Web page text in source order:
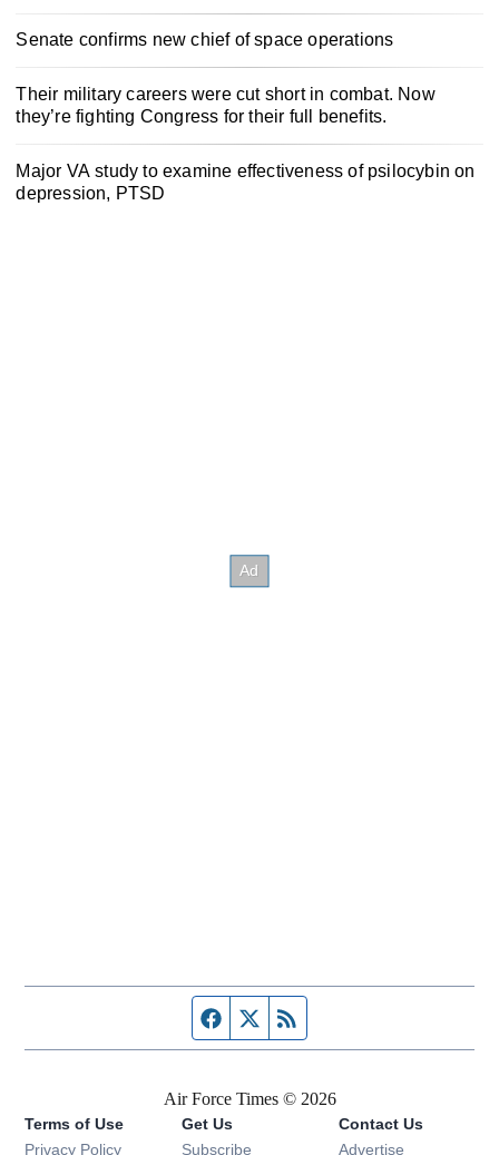
Senate confirms new chief of space operations
Their military careers were cut short in combat. Now
they’re fighting Congress for their full benefits.
Major VA study to examine effectiveness of psilocybin on
depression, PTSD
Facebook page
Twitter feed
Air Force Times © 2026
Terms of Use
Privacy Policy
Get Us
Subscribe Opens in new window
Contact Us
Advertise